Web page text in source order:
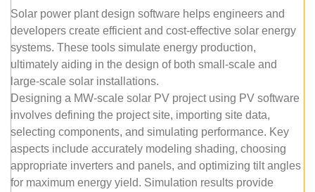
Solar power plant design software helps engineers and
developers create efficient and cost-effective solar energy
systems. These tools simulate energy production,
ultimately aiding in the design of both small-scale and
large-scale solar installations.
Designing a MW-scale solar PV project using PV software
involves defining the project site, importing site data,
selecting components, and simulating performance. Key
aspects include accurately modeling shading, choosing
appropriate inverters and panels, and optimizing tilt angles
for maximum energy yield. Simulation results provide